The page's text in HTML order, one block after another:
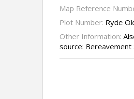
Map Reference
Plot Number: Ryde
Other Information:
source: Bereavement